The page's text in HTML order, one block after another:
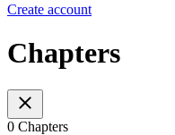
Create account
Chapters
0 Chapters